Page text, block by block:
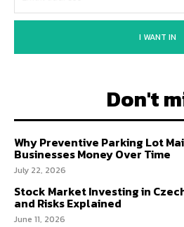
I WANT IN
Don't
Why Preventive Parking Lot
Businesses Money Over Time
July 22, 2026
Stock Market Investing in
and Risks Explained
June 11, 2026